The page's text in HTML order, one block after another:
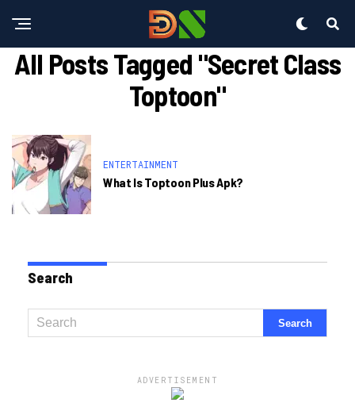
All Posts Tagged "secret Class
Toptoon"
ENTERTAINMENT
What Is Toptoon Plus Apk?
Search
ADVERTISEMENT